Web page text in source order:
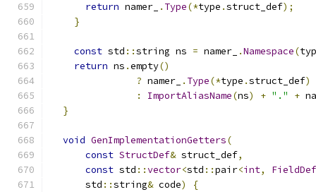
return namer_ . Type(*type .struct_def);
}
const std ::string ns = namer_ .Namespace(
return ns .empty()
? namer_ . Type(*type .struct_def)
:
ImportAliasName(ns) + "." +
}
void GenImplementationGetters(
const StructDef& struct_def,
const std ::vector<std ::pair<int,
FieldDef
      std
::string& code) {